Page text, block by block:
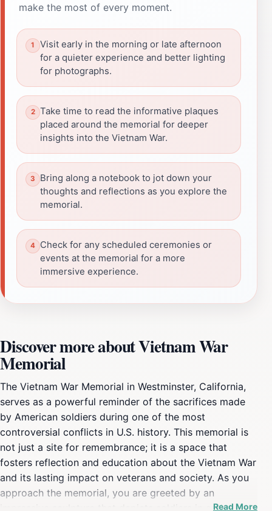
make the most of every moment.
Visit early in the morning or late afternoon
for a quieter experience and better lighting
for photographs.
Take time to read the informative plaques
placed around the memorial for deeper
insights into the Vietnam War.
Bring along a notebook to jot down your
thoughts and reflections as you explore the
memorial.
Check for any scheduled ceremonies or
events at the memorial for a more
immersive experience.
Discover more about Vietnam War
Memorial
The Vietnam War Memorial in Westminster, California,
serves as a powerful reminder of the sacrifices made
by American soldiers during one of the most
controversial conflicts in U.S. history. This memorial is
not just a site for remembrance; it is a space that
fosters reflection and education about the Vietnam War
and its lasting impact on veterans and society. As you
approach the memorial, you are greeted by an
impressive sculpture that depicts soldiers in action,
Read More